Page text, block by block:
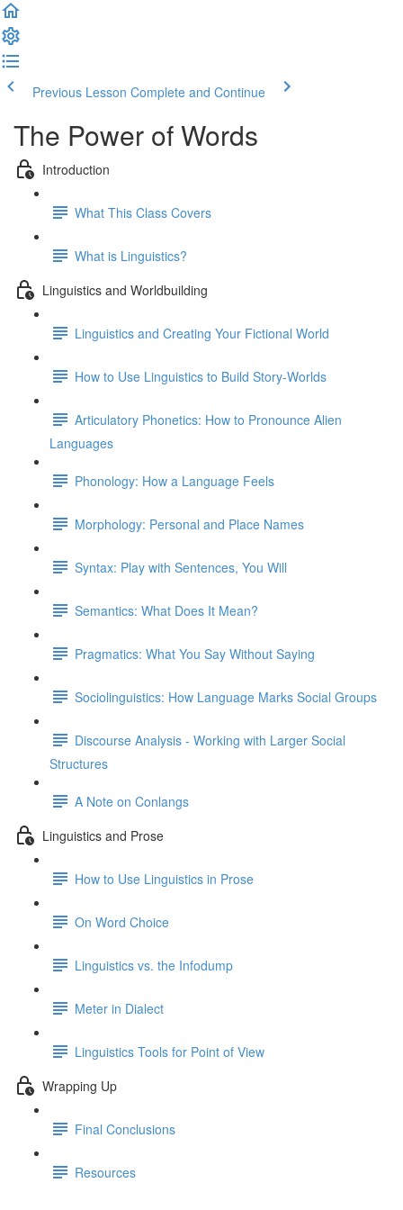
Previous Lesson Complete and Continue
The Power of Words
Introduction
What This Class Covers
What is Linguistics?
Linguistics and Worldbuilding
Linguistics and Creating Your Fictional World
How to Use Linguistics to Build Story-Worlds
Articulatory Phonetics: How to Pronounce Alien
Languages
Phonology: How a Language Feels
Morphology: Personal and Place Names
Syntax: Play with Sentences, You Will
Semantics: What Does It Mean?
Pragmatics: What You Say Without Saying
Sociolinguistics: How Language Marks Social Groups
Discourse Analysis - Working with Larger Social
Structures
A Note on Conlangs
Linguistics and Prose
How to Use Linguistics in Prose
On Word Choice
Linguistics vs. the Infodump
Meter in Dialect
Linguistics Tools for Point of View
Wrapping Up
Final Conclusions
Resources